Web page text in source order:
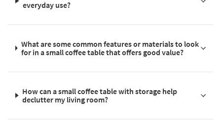
everyday use?
What are some common features or materials to look
for in a small coffee table that offers good value?
How can a small coffee table with storage help
declutter my living room?